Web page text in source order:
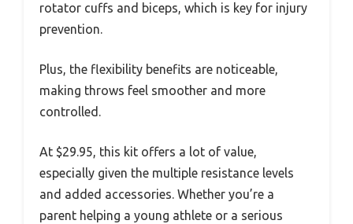
rotator cuffs and biceps, which is key for injury
prevention.
Plus, the flexibility benefits are noticeable,
making throws feel smoother and more
controlled.
At $29.95, this kit offers a lot of value,
especially given the multiple resistance levels
and added accessories. Whether you’re a
parent helping a young athlete or a serious